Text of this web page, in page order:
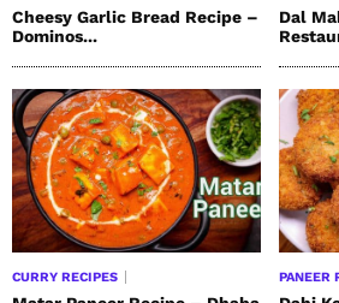
Cheesy Garlic Bread Recipe –
Dominos...
Dal
CURRY RECIPES PANEER